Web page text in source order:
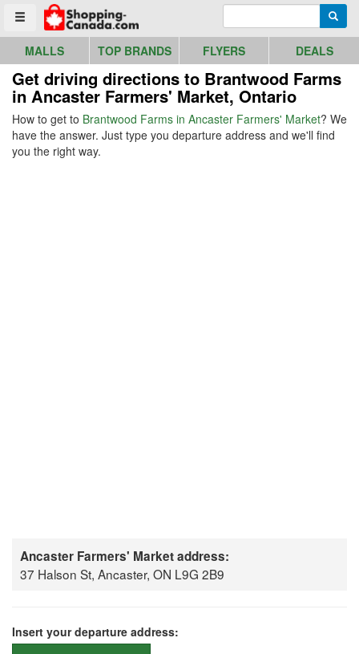
Toggle menu
Go to homepage - click to logo image
MALLS TOP BRANDS FLYERS DEALS
Get driving directions to Brantwood Farms
in Ancaster Farmers' Market, Ontario
How to get to Brantwood Farms in Ancaster Farmers' Market? We
have the answer. Just type you departure address and we'll find
you the right way.
Ancaster Farmers' Market address:
37 Halson St, Ancaster, ON L9G 2B9
Insert your departure address: